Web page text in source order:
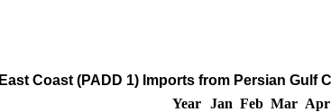
East Coast (PADD 1) Imports from Persian
Year
Jan Feb Mar Apr